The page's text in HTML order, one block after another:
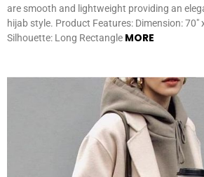
are smooth and lightweight providing an
hijab style. Product Features: Dimension: 70″
Silhouette: Long Rectangle MORE